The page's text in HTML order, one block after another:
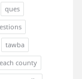
ques
tawba
county